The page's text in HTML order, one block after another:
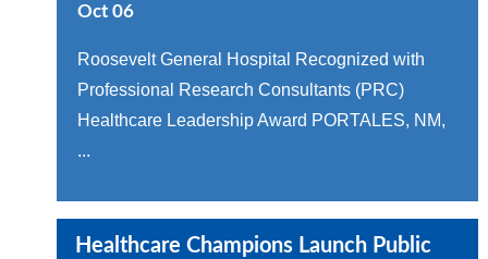
Oct 06
Roosevelt General Hospital Recognized with
Professional Research Consultants (PRC)
Healthcare Leadership Award PORTALES, NM,
...
Healthcare Champions Launch Public